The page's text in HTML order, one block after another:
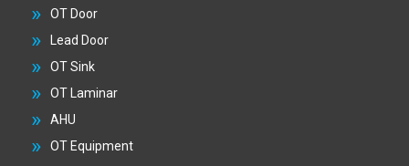
OT Door
Lead Door
OT Sink
OT Laminar
AHU
OT Equipment